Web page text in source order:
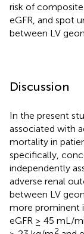
risk of composite
eGFR, and spot
between LV
Discussion
In the present
associated with
mortality in
specifically,
independently
adverse renal
between LV
more prominent
eGFR ≥ 45 mL/
2